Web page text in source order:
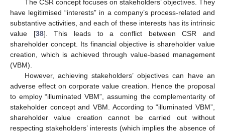
The CSR concept focuses on stakeholders’ objectives. They
have legitimised “interests” in a company’s process-related and
substantive activities, and each of these interests has its intrinsic
value [38]. This leads to a conflict between CSR and
shareholder concept. Its financial objective is shareholder value
creation, which is achieved through value-based management
(VBM).
However, achieving stakeholders’ objectives can have an
adverse effect on corporate value creation. Hence the proposal
to employ “illuminated VBM”, assuming the complementarity of
stakeholder concept and VBM. According to “illuminated VBM”,
shareholder value creation cannot be carried out without
respecting stakeholders’ interests (which implies the absence of